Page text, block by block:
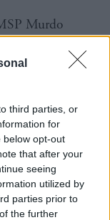
third parties, or
for
below opt-out
that after your
seeing
utilized by
parties prior to
the further
Murdo
he said,
that people in
than those